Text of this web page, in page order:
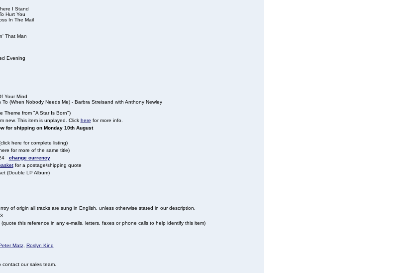
I Stand
Hurt You
In The Mail
That Man
Evening
Your Mind
To (When Nobody Needs Me) - Barbra Streisand with Anthony Newley
Theme from "A Star Is Born")
new. This item is unplayed. Click here for more info.
for shipping on Monday 10th August
here for complete listing)
for more of the same title)
change currency
for a postage/shipping quote
(Double LP Album)
of origin all tracks are sung in English, unless otherwise stated in our description.
this reference in any e-mails, letters, faxes or phone calls to help identify this item)
Matz, Roslyn Kind
our sales team.